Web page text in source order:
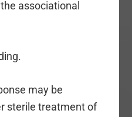
associational
may be
sterile treatment of